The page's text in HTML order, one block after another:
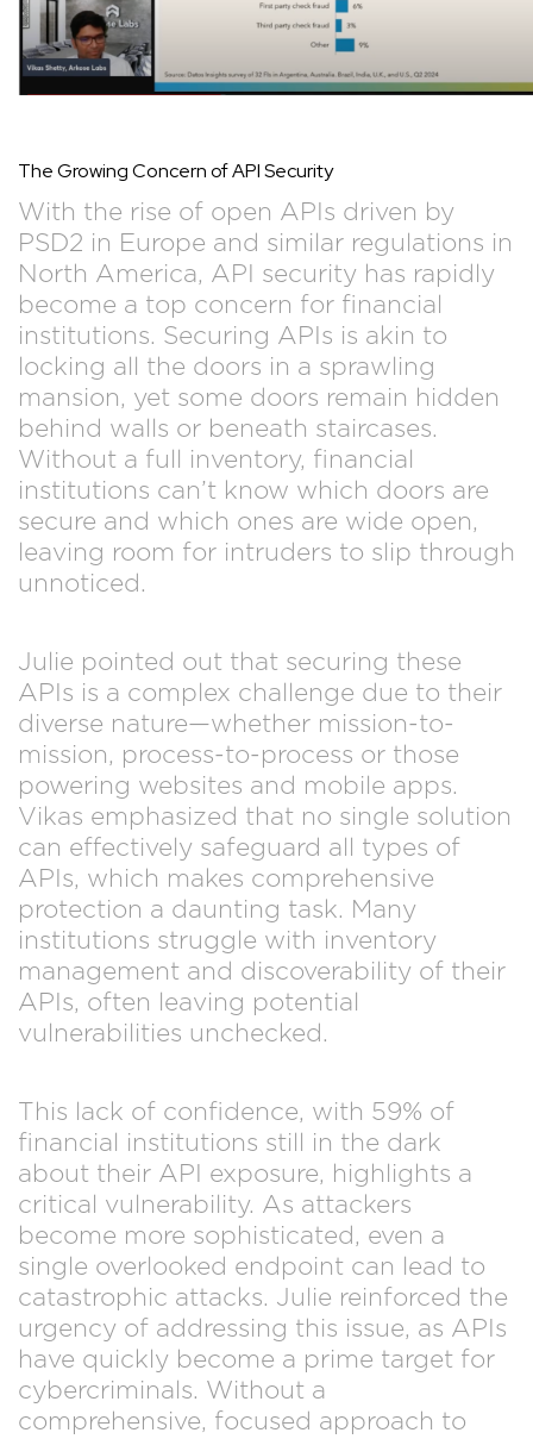
The Growing Concern of API Security
With the rise of open APIs driven by
PSD2 in Europe and similar regulations in
North America, API security has rapidly
become a top concern for financial
institutions. Securing APIs is akin to
locking all the doors in a sprawling
mansion, yet some doors remain hidden
behind walls or beneath staircases.
Without a full inventory, financial
institutions can’t know which doors are
secure and which ones are wide open,
leaving room for intruders to slip through
unnoticed.
Julie pointed out that securing these
APIs is a complex challenge due to their
diverse nature—whether mission-to-
mission, process-to-process or those
powering websites and mobile apps.
Vikas emphasized that no single solution
can effectively safeguard all types of
APIs, which makes comprehensive
protection a daunting task. Many
institutions struggle with inventory
management and discoverability of their
APIs, often leaving potential
vulnerabilities unchecked.
This lack of confidence, with 59% of
financial institutions still in the dark
about their API exposure, highlights a
critical vulnerability. As attackers
become more sophisticated, even a
single overlooked endpoint can lead to
catastrophic attacks. Julie reinforced the
urgency of addressing this issue, as APIs
have quickly become a prime target for
cybercriminals. Without a
comprehensive, focused approach to